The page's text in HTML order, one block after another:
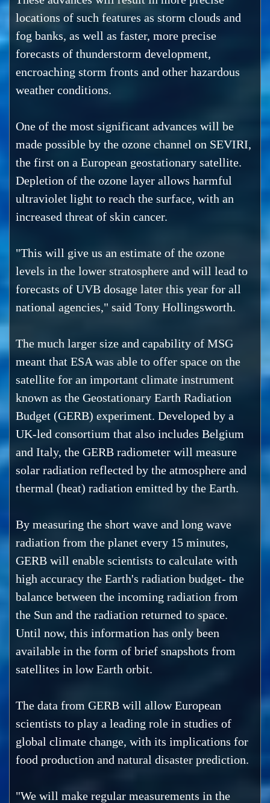
locations of such features as storm clouds and
fog banks, as well as faster, more precise
forecasts of thunderstorm development,
encroaching storm fronts and other hazardous
weather conditions.
One of the most significant advances will be
made possible by the ozone channel on SEVIRI,
the first on a European geostationary satellite.
Depletion of the ozone layer allows harmful
ultraviolet light to reach the surface, with an
increased threat of skin cancer.
"This will give us an estimate of the ozone
levels in the lower stratosphere and will lead to
forecasts of UVB dosage later this year for all
national agencies," said Tony Hollingsworth.
The much larger size and capability of MSG
meant that ESA was able to offer space on the
satellite for an important climate instrument
known as the Geostationary Earth Radiation
Budget (GERB) experiment. Developed by a
UK-led consortium that also includes Belgium
and Italy, the GERB radiometer will measure
solar radiation reflected by the atmosphere and
thermal (heat) radiation emitted by the Earth.
By measuring the short wave and long wave
radiation from the planet every 15 minutes,
GERB will enable scientists to calculate with
high accuracy the Earth's radiation budget- the
balance between the incoming radiation from
the Sun and the radiation returned to space.
Until now, this information has only been
available in the form of brief snapshots from
satellites in low Earth orbit.
The data from GERB will allow European
scientists to play a leading role in studies of
global climate change, with its implications for
food production and natural disaster prediction.
"We will make regular measurements in the